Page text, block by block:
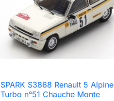
 Quick view
SPARK S3868 Renault 5 Alpine
Turbo n°51 Chauche Monte